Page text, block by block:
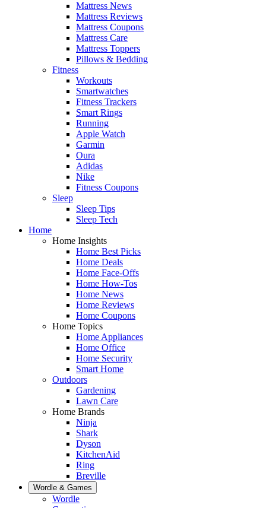
Mattress News
Mattress Reviews
Mattress Coupons
Mattress Care
Mattress Toppers
Pillows & Bedding
Fitness
Workouts
Smartwatches
Fitness Trackers
Smart Rings
Running
Apple Watch
Garmin
Oura
Adidas
Nike
Fitness Coupons
Sleep
Sleep Tips
Sleep Tech
Home
Home Insights
Home Best Picks
Home Deals
Home Face-Offs
Home How-Tos
Home News
Home Reviews
Home Coupons
Home Topics
Home Appliances
Home Office
Home Security
Smart Home
Outdoors
Gardening
Lawn Care
Home Brands
Ninja
Shark
Dyson
KitchenAid
Ring
Breville
Wordle & Games
Wordle